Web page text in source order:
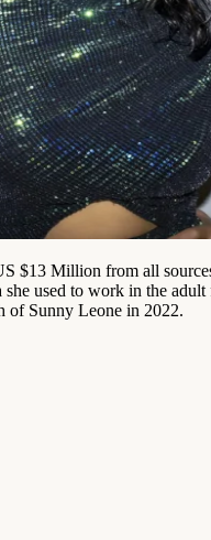
$13 Million from all
used to work in the
of Sunny Leone in 2022.